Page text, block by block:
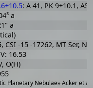
Planetary Nebulae» Acker et
: A 41, PK 9+10.1,
sa
a
CSI -15 -17262, MT Ser,
16.53
O(H)